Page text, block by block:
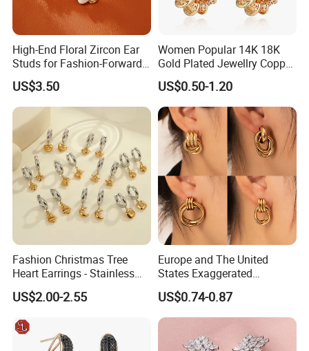
High-End Floral Zircon Ear
Studs for Fashion-Forward
Women
US$3.50
Women Popular 14K 18K
Gold Plated Jewellry Copper
Alloy Big Size Hoop Earring
US$0.50-1.20
Fashion Christmas Tree
Heart Earrings - Stainless
Steel Stud Earrings with 18K
Gold and Silver Plating Ear
US$2.00-2.55
Europe and The United
States Exaggerated
Titanium Steel Round
Earrings Gold 18K Gold
Light Luxury Earrings
Fashion Senior Sense Love
Earrings Wholesale
US$0.74-0.87